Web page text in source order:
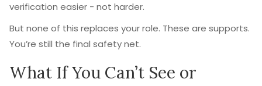
verification easier - not harder.
But none of this replaces your role. These are supports.
You’re still the final safety net.
What If You Can’t See or